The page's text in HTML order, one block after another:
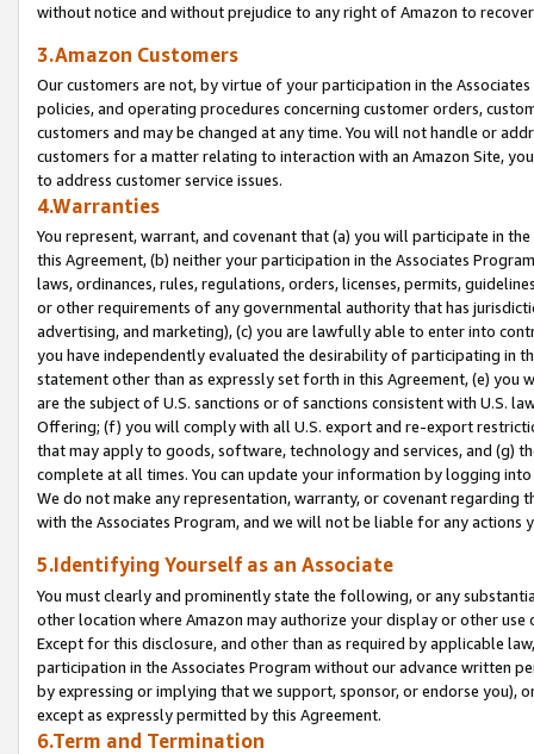
without notice and without prejudice to any right of Amazon to
3.Amazon Customers
Our customers are not, by virtue of your participation in the
policies, and operating procedures concerning customer orders,
customers and may be changed at any time. You will not handle or
customers for a matter relating to interaction with an Amazon Site,
to address customer service issues.
4.Warranties
You represent, warrant, and covenant that (a) you will participate in
this Agreement, (b) neither your participation in the Associates
laws, ordinances, rules, regulations, orders, licenses, permits,
or other requirements of any governmental authority that has
advertising, and marketing), (c) you are lawfully able to enter into
you have independently evaluated the desirability of participating in
statement other than as expressly set forth in this Agreement, (e)
are the subject of U.S. sanctions or of sanctions consistent with U.S.
Offering; (f) you will comply with all U.S. export and re-export
that may apply to goods, software, technology and services, and (g)
complete at all times. You can update your information by logging
We do not make any representation, warranty, or covenant regarding
with the Associates Program, and we will not be liable for any actions
5.Identifying Yourself as an Associate
You must clearly and prominently state the following, or any
other location where Amazon may authorize your display or other
Except for this disclosure, and other than as required by applicable
participation in the Associates Program without our advance written
by expressing or implying that we support, sponsor, or endorse you),
except as expressly permitted by this Agreement.
6.Term and Termination